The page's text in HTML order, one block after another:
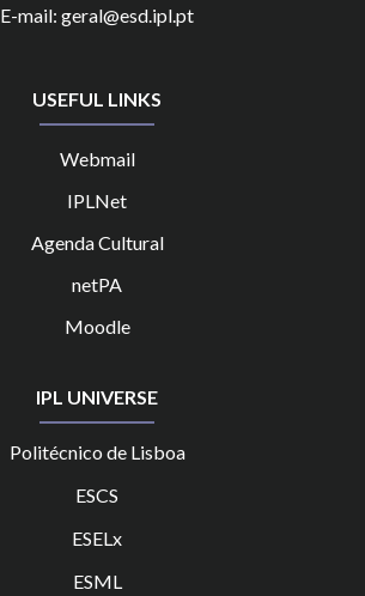
E-mail: geral@esd.ipl.pt
USEFUL LINKS
Webmail
IPLNet
Agenda Cultural
netPA
Moodle
IPL UNIVERSE
Politécnico de Lisboa
ESCS
ESELx
ESML